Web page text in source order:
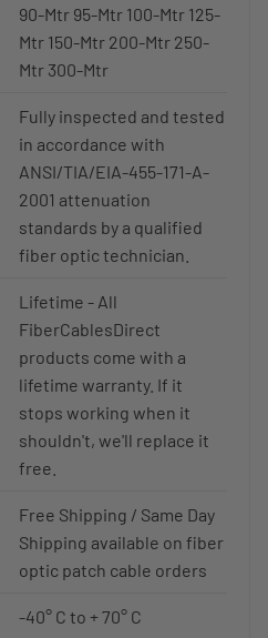
90-Mtr 95-Mtr 100-Mtr 125-
Mtr 150-Mtr 200-Mtr 250-
Mtr 300-Mtr
Fully inspected and tested
in accordance with
ANSI/TIA/EIA-455-171-A-
2001 attenuation
standards by a qualified
fiber optic technician.
Lifetime - All
FiberCablesDirect
products come with a
lifetime warranty. If it
stops working when it
shouldn't, we'll replace it
free.
Free Shipping / Same Day
Shipping available on fiber
optic patch cable orders
-40° C to + 70° C